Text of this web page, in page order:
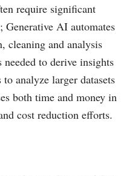
require significant
Generative AI automates
cleaning and analysis
to derive insights
analyze larger datasets
both time and money in
cost reduction efforts.